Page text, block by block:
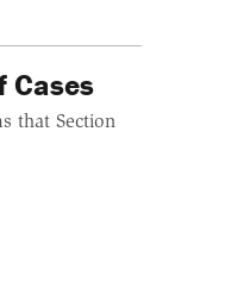
Cases
that Section